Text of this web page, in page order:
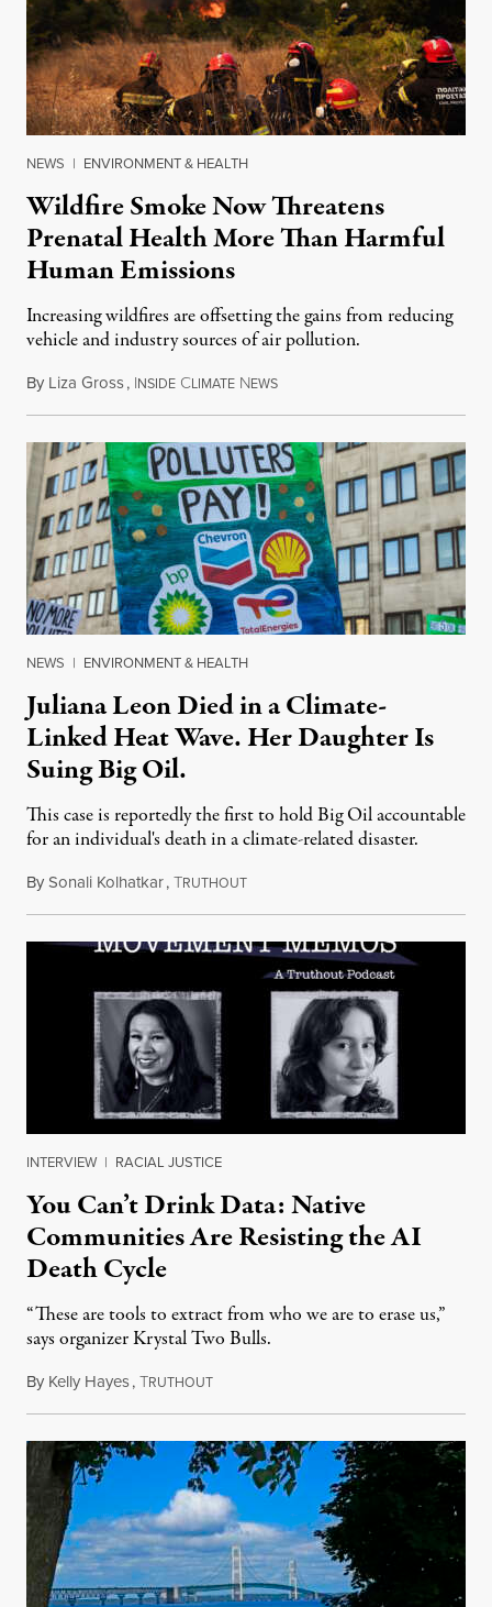
NEWS | ENVIRONMENT & HEALTH
Wildfire Smoke Now Threatens
Prenatal Health More Than Harmful
Human Emissions
Increasing wildfires are offsetting the gains from reducing
vehicle and industry sources of air pollution.
By Liza Gross, INSIDE CLIMATE NEWSAugust 7, 2026
NEWS | ENVIRONMENT & HEALTH
Juliana Leon Died in a Climate-
Linked Heat Wave. Her Daughter Is
Suing Big Oil.
This case is reportedly the first to hold Big Oil accountable
for an individual's death in a climate-related disaster.
BySonali Kolhatkar,TRUTHOUTAugust 6, 2026
INTERVIEW | RACIAL JUSTICE
You Can’t Drink Data: Native
Communities Are Resisting the AI
Death Cycle
“These are tools to extract from who we are to erase us,”
says organizer Krystal Two Bulls.
By Kelly Hayes,TRUTHOUTAugust 6, 2026